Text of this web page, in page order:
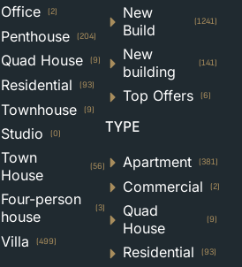
Office (2)
Penthouse (204)
Quad House (9)
Residential (93)
Townhouse (9)
Studio (0)
Town
House
(56)
Four-person
house
(3)
Villa (499)
New
Build
(1241)
New
building
(141)
Top Offers (6)
TYPE
Apartment (381)
Commercial (2)
Quad
House
(9)
Residential (93)